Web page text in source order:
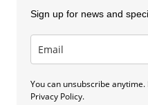
Sign up for news and
You can unsubscribe
Privacy Policy.